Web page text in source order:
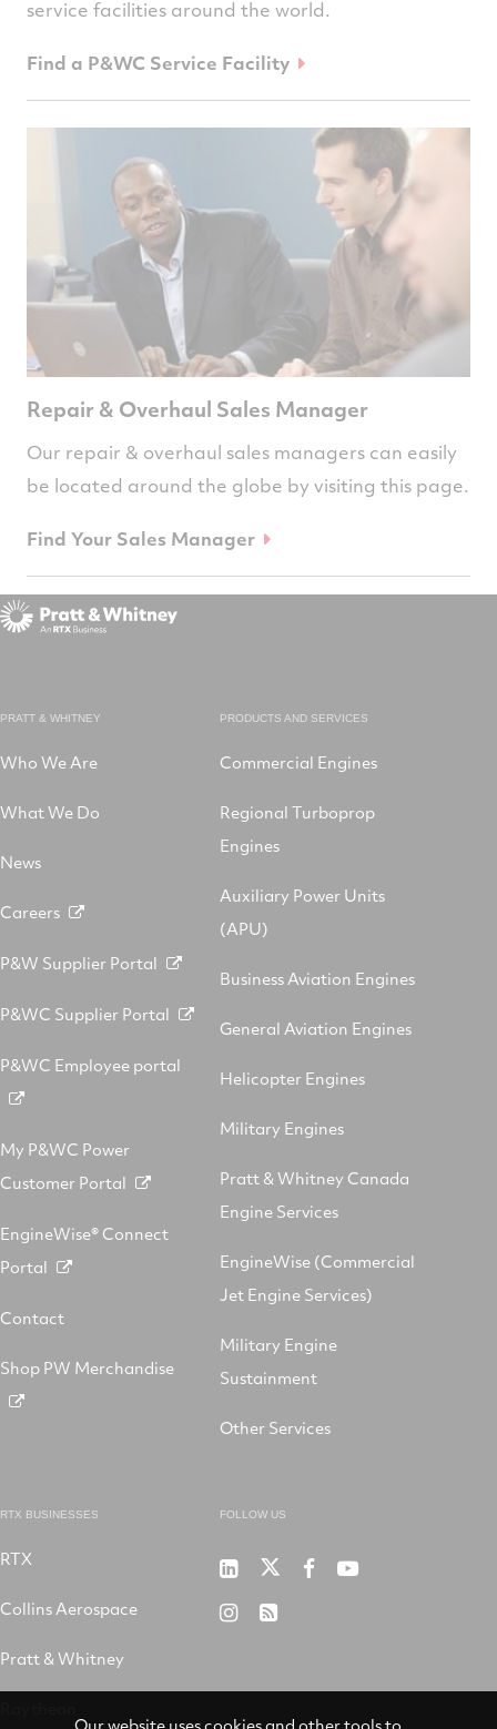
service facilities around the world.
Find a P&WC Service Facility
Repair & Overhaul Sales Manager
Our repair & overhaul sales managers can easily
be located around the globe by visiting this page.
Find Your Sales Manager
PRATT & WHITNEY
Who We Are
What We Do
News
Careers
P&W Supplier Portal
P&WC Supplier Portal
P&WC Employee portal
My P&WC Power
Customer Portal
EngineWise® Connect
Portal
Contact
Shop PW Merchandise
PRODUCTS AND SERVICES
Commercial Engines
Regional Turboprop
Engines
Auxiliary Power Units
(APU)
Business Aviation Engines
General Aviation Engines
Helicopter Engines
Military Engines
Pratt & Whitney Canada
Engine Services
EngineWise (Commercial
Jet Engine Services)
Military Engine
Sustainment
Other Services
RTX BUSINESSES
RTX
Collins Aerospace
Pratt & Whitney
FOLLOW US
Pratt
&
RTX RTX RTX
RTX RSS
Our website uses cookies and other tools to